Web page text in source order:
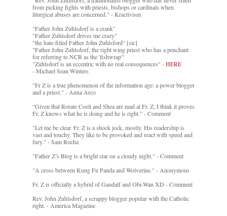
from picking fights with priests, bishops or cardinals when
liturgical abuses are concerned." - Kractivism
"Father John Zuhlsdorf is a crank"
"Father Zuhlsdorf drives me crazy"
"the hate-filled Father John Zuhlsford" [sic]
"Father John Zuhlsdorf, the right wing priest who has a penchant
for referring to NCR as the 'fishwrap'"
"Zuhlsdorf is an eccentric with no real consequences" -HERE
- Michael Sean Winters
"Fr Z is a true phenomenon of the information age: a power blogger
and a priest." - Anna Arco
“Given that Rorate Coeli and Shea are mad at Fr. Z, I think it proves
Fr. Z knows what he is doing and he is right.” - Comment
"Let me be clear. Fr. Z is a shock jock, mostly. His readership is
vast and touchy. They like to be provoked and react with speed and
fury." - Sam Rocha
"Father Z’s Blog is a bright star on a cloudy night." - Comment
"A cross between Kung Fu Panda and Wolverine." - Anonymous
Fr. Z is officially a hybrid of Gandalf and Obi-Wan XD - Comment
Rev. John Zuhlsdorf, a scrappy blogger popular with the Catholic
right. - America Magazine